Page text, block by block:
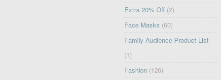
Extra 20% Off (2)
Face Masks (60)
Family Audience Product List
(1)
Fashion (126)